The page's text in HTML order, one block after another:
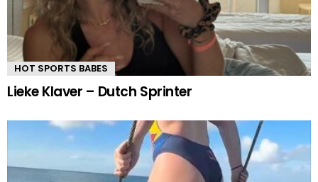
HOT SPORTS BABES
Lieke Klaver – Dutch Sprinter